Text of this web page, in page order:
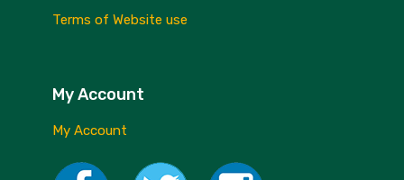
Terms of Website use
My Account
My Account